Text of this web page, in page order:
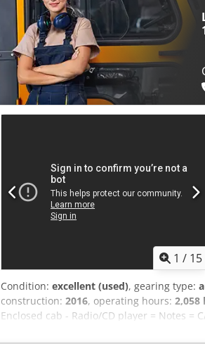
or to arrange a viewing, please contact
weight: 5,800 kg Payload: 1,540 kg GVW:
good Serial number:
1 / 15
Condition: excellent (used), gearing type:
construction: 2016, operating hours: 2,058
Enclosed cab - Radio/CD player = Notes =
hours. This compact and powerful wheel
good condition. The machine is ready for